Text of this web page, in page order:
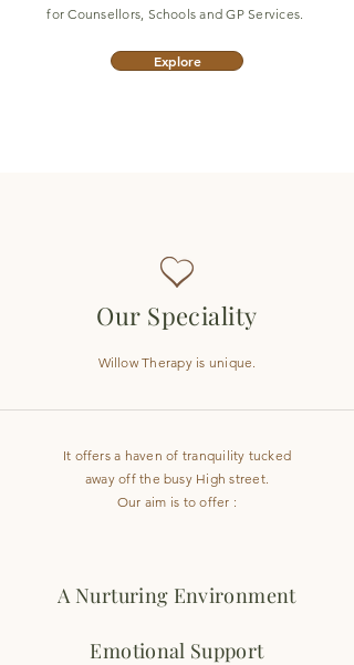
for Counsellors, Schools and GP Services.
Explore
Our Speciality
Willow Therapy is unique.
It offers a haven of tranquility tucked
away off the busy High street.
Our aim is to offer :
A Nurturing Environment
Emotional Support